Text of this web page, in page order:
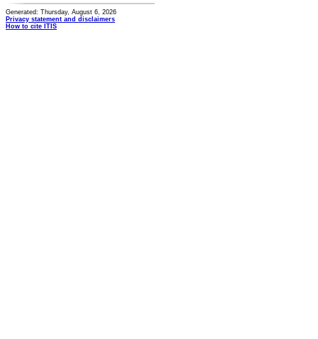
Generated: Thursday, August 6, 2026
Privacy statement and disclaimers
How to cite ITIS